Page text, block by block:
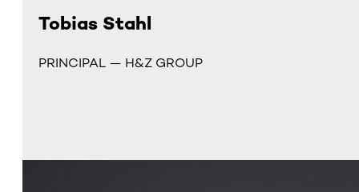
Tobias Stahl
PRINCIPAL — H&Z GROUP